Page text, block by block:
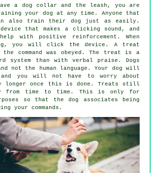
a dog collar and the leash, you are
your dog at any time. Anyone that
also train their dog just as easily.
that makes a clicking sound, and
with positive reinforcement. When
you will click the device. A treat
command was obeyed. The treat is a
system than with verbal praise. Dogs
not the human language. Your dog will
and you will not have to worry about
longer once this is done. Treats still
from time to time. This is only for
so that the dog associates being
your commands.